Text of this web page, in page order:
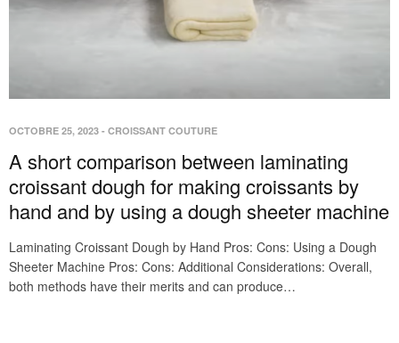
OCTOBRE 25, 2023 - CROISSANT COUTURE
A short comparison between laminating
croissant dough for making croissants by
hand and by using a dough sheeter machine
Laminating Croissant Dough by Hand Pros: Cons: Using a Dough
Sheeter Machine Pros: Cons: Additional Considerations: Overall,
both methods have their merits and can produce…